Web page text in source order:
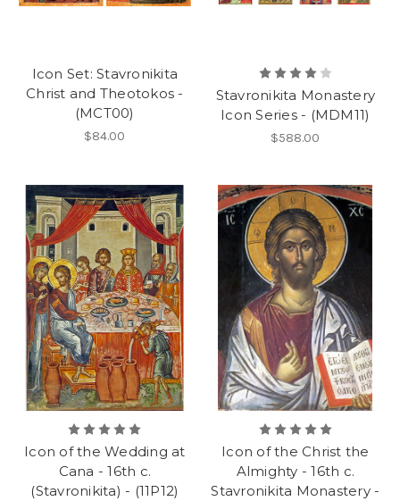
Icon Set: Stavronikita
Christ and Theotokos -
(MCT00)
$84.00
Stavronikita Monastery
Icon Series - (MDM11)
$588.00
Icon of the Wedding at
Cana - 16th c.
(Stavronikita) - (11P12)
Icon of the Christ the
Almighty - 16th c.
Stavronikita Monastery -